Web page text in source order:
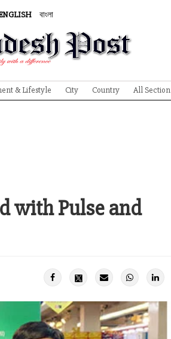
বাংলা
& Lifestyle City Country All Section
with Pulse and